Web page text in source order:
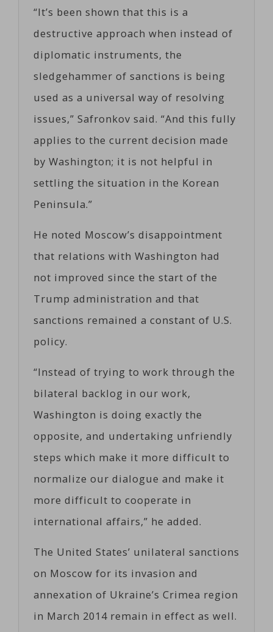
“It’s been shown that this is a
destructive approach when instead of
diplomatic instruments, the
sledgehammer of sanctions is being
used as a universal way of resolving
issues,” Safronkov said. “And this fully
applies to the current decision made
by Washington; it is not helpful in
settling the situation in the Korean
Peninsula.”
He noted Moscow’s disappointment
that relations with Washington had
not improved since the start of the
Trump administration and that
sanctions remained a constant of U.S.
policy.
“Instead of trying to work through the
bilateral backlog in our work,
Washington is doing exactly the
opposite, and undertaking unfriendly
steps which make it more difficult to
normalize our dialogue and make it
more difficult to cooperate in
international affairs,” he added.
The United States’ unilateral sanctions
on Moscow for its invasion and
annexation of Ukraine’s Crimea region
in March 2014 remain in effect as well.